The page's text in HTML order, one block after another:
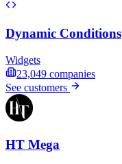
Dynamic Conditions
Widgets
23,049 companies
See customers
HT Mega